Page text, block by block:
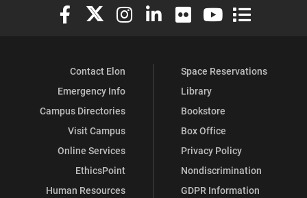
Elon University Facebook
Elon University X (formerly Twitter)
Elon University Instagram
Elon University LinkedIn
Elon University Flickr
Elon University
Elon
Contact Elon
Emergency Info
Campus Directories
Visit Campus
Online Services
EthicsPoint
Human Resources
Space Reservations
Library
Bookstore
Box Office
Privacy Policy
Nondiscrimination
GDPR Information